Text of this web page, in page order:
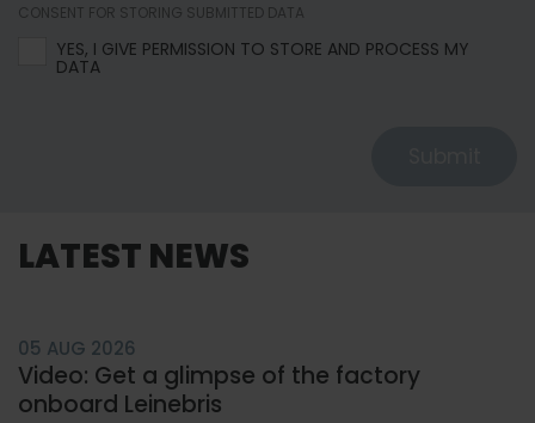
CONSENT FOR STORING SUBMITTED DATA
YES, I GIVE PERMISSION TO STORE AND PROCESS MY
DATA
LATEST NEWS
05 AUG 2026
Video: Get a glimpse of the factory
onboard Leinebris